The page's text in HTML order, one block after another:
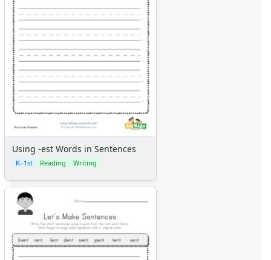
Using -est Words in Sentences
K–1st Reading Writing